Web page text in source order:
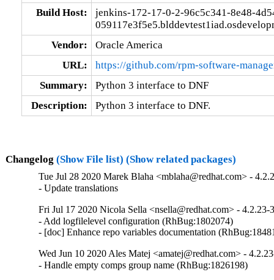
Build Host:
jenkins-172-17-0-2-96c5c341-8e48-
Vendor:
Oracle America
URL:
https://github.com/rpm-software-
Summary:
Python 3 interface to DNF
Description:
Python 3 interface to DNF.
Changelog (Show File list) (Show related packages)
Tue Jul 28 2020 Marek Blaha <mblaha@redhat.com> -
- Update translations
Fri Jul 17 2020 Nicola Sella <nsella@redhat.com> - 4.2.23-
- Add logfilelevel configuration (RhBug:1802074)
- [doc] Enhance repo variables documentation
Wed Jun 10 2020 Ales Matej <amatej@redhat.com> -
- Handle empty comps group name (RhBug:1826198)